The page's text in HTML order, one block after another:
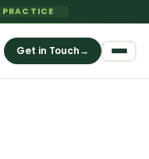
Get in Touch→